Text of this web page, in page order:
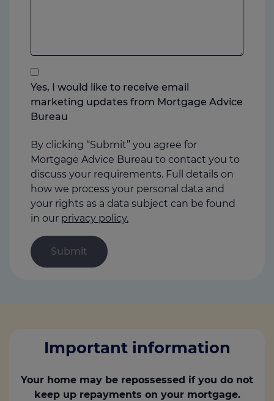
anything
you
think
us
Yes, I would like to receive email
marketing updates from Mortgage Advice
Bureau
By clicking “Submit” you agree for
Mortgage Advice Bureau to contact you to
discuss your requirements. Full details on
how we process your personal data and
your rights as a data subject can be found
in our privacy policy.
Important information
Your home may be repossessed if you do not
keep up repayments on your mortgage.